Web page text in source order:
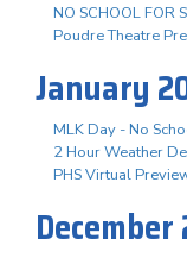
NO SCHOOL FOR
Poudre Theatre
January
MLK Day - No
2 Hour Weather
PHS Virtual
December